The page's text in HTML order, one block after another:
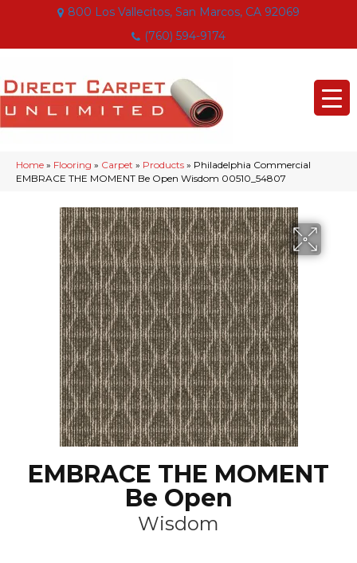
800 Los Vallecitos, San Marcos, CA 92069
(760) 594-9174
Home » Flooring » Carpet » Products » Philadelphia Commercial
EMBRACE THE MOMENT Be Open Wisdom 00510_54807
EMBRACE THE MOMENT
Be Open
Wisdom